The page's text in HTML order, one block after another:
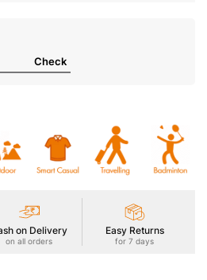
Check
on Delivery
on all orders
Easy Returns
for 7 days